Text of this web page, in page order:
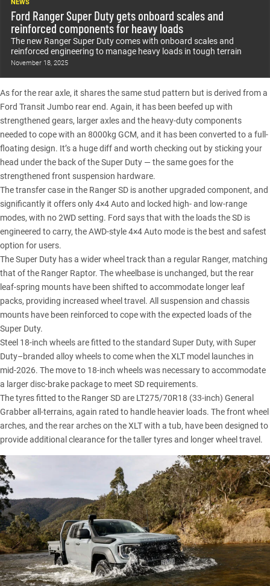
NEWS
Ford Ranger Super Duty gets onboard scales and
reinforced components for heavy loads
The new Ranger Super Duty comes with onboard scales and
reinforced engineering to manage heavy loads in tough terrain
November 18, 2025
As for the rear axle, it shares the same stud pattern but is derived from a
Ford Transit Jumbo rear end. Again, it has been beefed up with
strengthened gears, larger axles and the heavy-duty components
needed to cope with an 8000kg GCM, and it has been converted to a full-
floating design. It’s a huge diff and worth checking out by sticking your
head under the back of the Super Duty — the same goes for the
strengthened front suspension hardware.
The transfer case in the Ranger SD is another upgraded component, and
significantly it offers only 4×4 Auto and locked high- and low-range
modes, with no 2WD setting. Ford says that with the loads the SD is
engineered to carry, the AWD-style 4×4 Auto mode is the best and safest
option for users.
The Super Duty has a wider wheel track than a regular Ranger, matching
that of the Ranger Raptor. The wheelbase is unchanged, but the rear
leaf-spring mounts have been shifted to accommodate longer leaf
packs, providing increased wheel travel. All suspension and chassis
mounts have been reinforced to cope with the expected loads of the
Super Duty.
Steel 18-inch wheels are fitted to the standard Super Duty, with Super
Duty–branded alloy wheels to come when the XLT model launches in
mid-2026. The move to 18-inch wheels was necessary to accommodate
a larger disc-brake package to meet SD requirements.
The tyres fitted to the Ranger SD are LT275/70R18 (33-inch) General
Grabber all-terrains, again rated to handle heavier loads. The front wheel
arches, and the rear arches on the XLT with a tub, have been designed to
provide additional clearance for the taller tyres and longer wheel travel.